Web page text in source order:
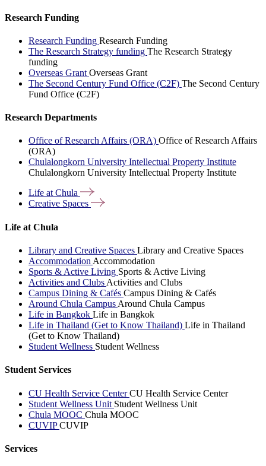
Research Funding
Research Funding Research Funding
The Research Strategy funding The Research Strategy
funding
Overseas Grant Overseas Grant
The Second Century Fund Office (C2F) The Second Century
Fund Office (C2F)
Research Departments
Office of Research Affairs (ORA) Office of Research Affairs
(ORA)
Chulalongkorn University Intellectual Property Institute
Chulalongkorn University Intellectual Property Institute
Life atChula
Creative Spaces
Life at Chula
Library and Creative Spaces Library and Creative Spaces
Accommodation Accommodation
Sports & Active Living Sports & Active Living
Activities and Clubs Activities and Clubs
Campus Dining & Cafés Campus Dining & Cafés
Around Chula Campus Around Chula Campus
Life in Bangkok Life in Bangkok
Life in Thailand (Get to Know Thailand) Life in Thailand
(Get to Know Thailand)
Student Wellness Student Wellness
Student Services
CU Health Service CenterCU Health Service Center
Student Wellness Unit Student Wellness Unit
Chula MOOC Chula MOOC
CUVIPCUVIP
Services